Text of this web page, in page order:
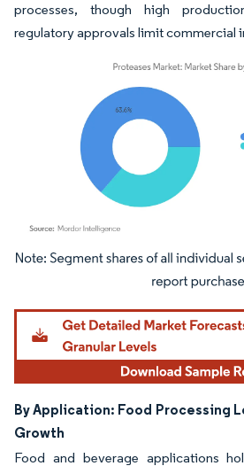
processes, though high
regulatory approvals limit commercial
Image © Mordor Intelligence. Reuse requires
By Application: Food Processing
Growth
Food and beverage applications